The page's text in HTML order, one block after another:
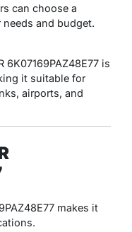
can choose a
and budget.
6K07169PAZ48E77 is
it suitable for
airports, and
makes it